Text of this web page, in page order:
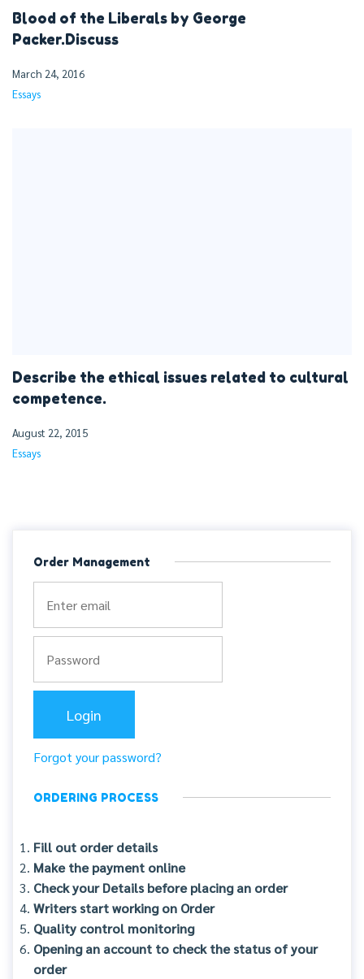
Blood of the Liberals by George
Packer.Discuss
March 24, 2016
Essays
Describe the ethical issues related to cultural
competence.
August 22, 2015
Essays
Order Management
Forgot your password?
ORDERING PROCESS
Fill out order details
Make the payment online
Check your Details before placing an order
Writers start working on Order
Quality control monitoring
Opening an account to check the status of your
order